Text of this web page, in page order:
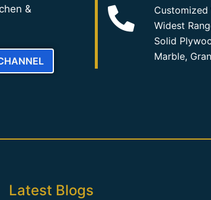
&
Widest
Solid
Marble,
Latest Blogs